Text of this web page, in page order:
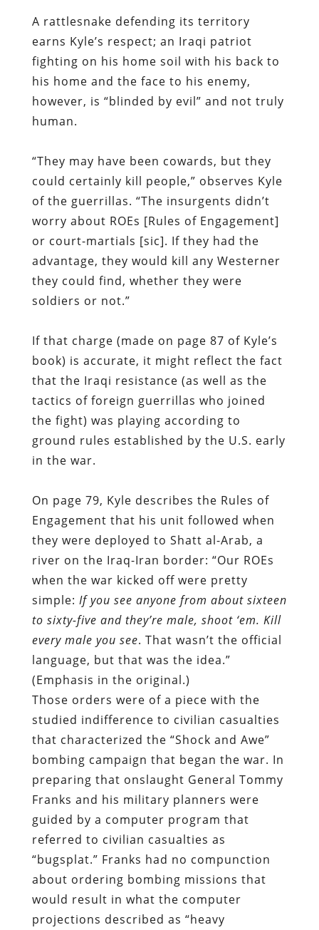
A rattlesnake defending its territory
earns Kyle’s respect; an Iraqi patriot
fighting on his home soil with his back to
his home and the face to his enemy,
however, is “blinded by evil” and not truly
human.
“They may have been cowards, but they
could certainly kill people,” observes Kyle
of the guerrillas. “The insurgents didn’t
worry about ROEs [Rules of Engagement]
or court-martials [sic]. If they had the
advantage, they would kill any Westerner
they could find, whether they were
soldiers or not.”
If that charge (made on page 87 of Kyle’s
book) is accurate, it might reflect the fact
that the Iraqi resistance (as well as the
tactics of foreign guerrillas who joined
the fight) was playing according to
ground rules established by the U.S. early
in the war.
On page 79, Kyle describes the Rules of
Engagement that his unit followed when
they were deployed to Shatt al-Arab, a
river on the Iraq-Iran border: “Our ROEs
when the war kicked off were pretty
simple: If you see anyone from about sixteen
to sixty-five and they’re male, shoot ‘em. Kill
every male you see. That wasn’t the official
language, but that was the idea.”
(Emphasis in the original.)
Those orders were of a piece with the
studied indifference to civilian casualties
that characterized the “Shock and Awe”
bombing campaign that began the war. In
preparing that onslaught General Tommy
Franks and his military planners were
guided by a computer program that
referred to civilian casualties as
“bugsplat.” Franks had no compunction
about ordering bombing missions that
would result in what the computer
projections described as “heavy